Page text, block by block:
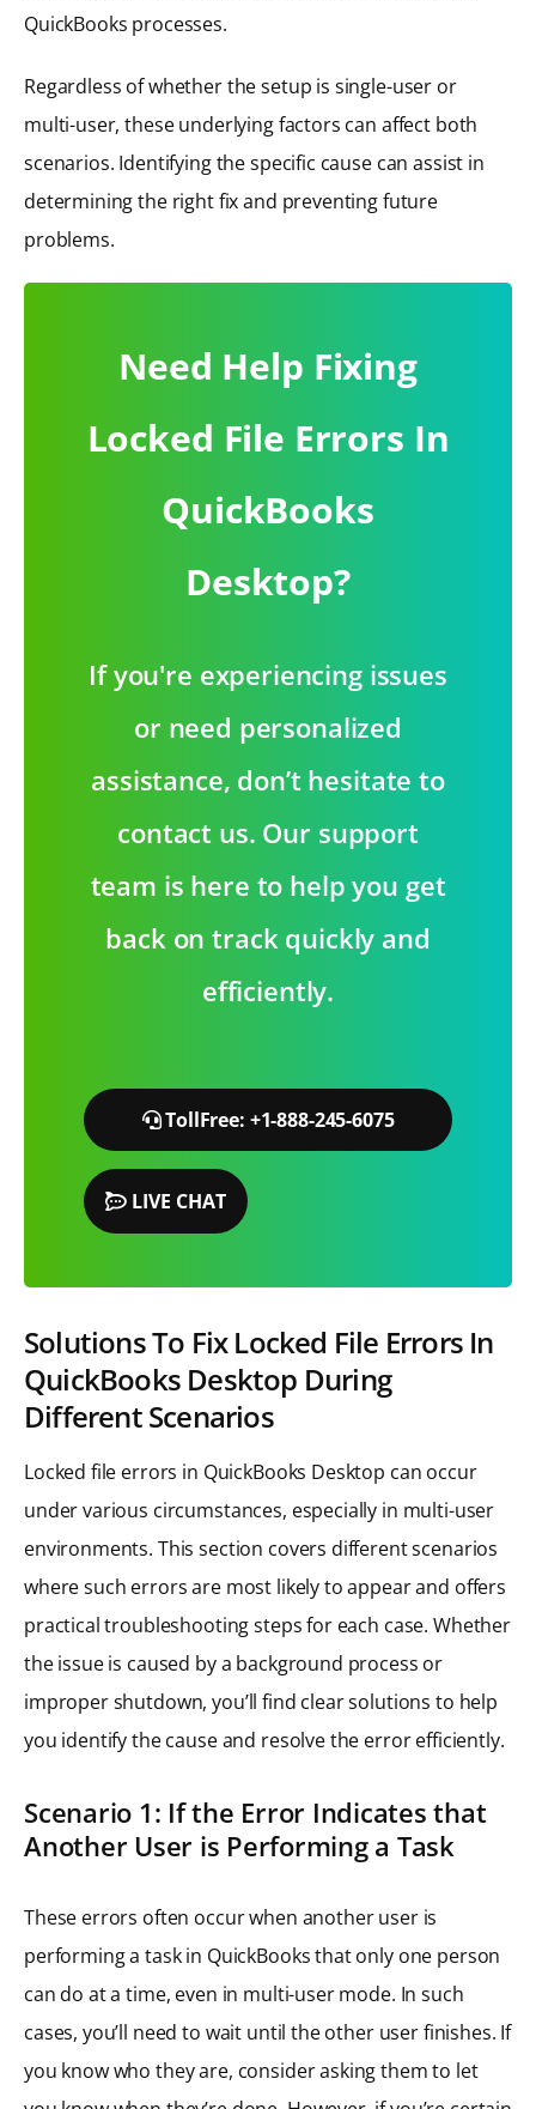
QuickBooks processes.
Regardless of whether the setup is single-user or
multi-user, these underlying factors can affect both
scenarios. Identifying the specific cause can assist in
determining the right fix and preventing future
problems.
Need Help Fixing
Locked File Errors In
QuickBooks
Desktop?
If you're experiencing issues
or need personalized
assistance, don’t hesitate to
contact us. Our support
team is here to help you get
back on track quickly and
efficiently.
TollFree: +1-888-245-6075
LIVE CHAT
Solutions To Fix Locked File Errors In
QuickBooks Desktop During
Different Scenarios
Locked file errors in QuickBooks Desktop can occur
under various circumstances, especially in multi-user
environments. This section covers different scenarios
where such errors are most likely to appear and offers
practical troubleshooting steps for each case. Whether
the issue is caused by a background process or
improper shutdown, you’ll find clear solutions to help
you identify the cause and resolve the error efficiently.
Scenario 1: If the Error Indicates that
Another User is Performing a Task
These errors often occur when another user is
performing a task in QuickBooks that only one person
can do at a time, even in multi-user mode. In such
cases, you’ll need to wait until the other user finishes. If
you know who they are, consider asking them to let